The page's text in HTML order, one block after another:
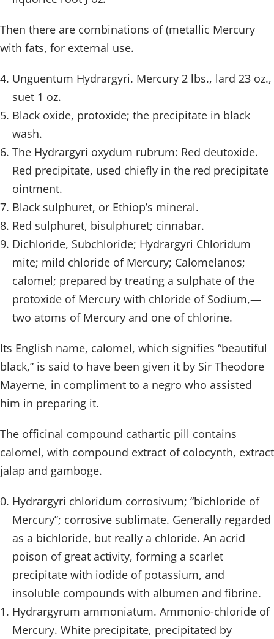
Then there are combinations of (metallic Mercury
with fats, for external use.
Unguentum Hydrargyri. Mercury 2 lbs., lard 23 oz.,
suet 1 oz.
Black oxide, protoxide; the precipitate in black
wash.
The Hydrargyri oxydum rubrum: Red deutoxide.
Red precipitate, used chiefly in the red precipitate
ointment.
Black sulphuret, or Ethiop’s mineral.
Red sulphuret, bisulphuret; cinnabar.
Dichloride, Subchloride; Hydrargyri Chloridum
mite; mild chloride of Mercury; Calomelanos;
calomel; prepared by treating a sulphate of the
protoxide of Mercury with chloride of Sodium,—
two atoms of Mercury and one of chlorine.
Its English name, calomel, which signifies “beautiful
black,” is said to have been given it by Sir Theodore
Mayerne, in compliment to a negro who assisted
him in preparing it.
The officinal compound cathartic pill contains
calomel, with compound extract of colocynth, extract
jalap and gamboge.
Hydrargyri chloridum corrosivum; “bichloride of
Mercury”; corrosive sublimate. Generally regarded
as a bichloride, but really a chloride. An acrid
poison of great activity, forming a scarlet
precipitate with iodide of potassium, and
insoluble compounds with albumen and fibrine.
Hydrargyrum ammoniatum. Ammonio-chloride of
Mercury. White precipitate, precipitated by